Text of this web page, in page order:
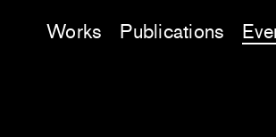
Works Publications